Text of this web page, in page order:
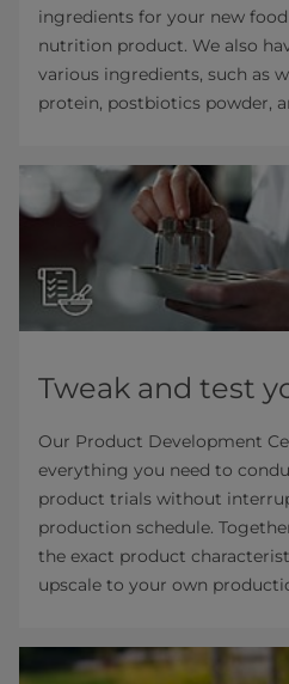
ingredients for your new
nutrition product. We also
various ingredients, such as
protein, postbiotics powder,
Tweak and test
Our Product Development
everything you need to
product trials without
production schedule.
the exact product
upscale to your own